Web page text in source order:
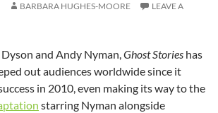
BARBARA HUGHES-MOORE
LEAVE A
and Andy Nyman,Ghost Stories has
out audiences worldwide since it
in 2010, even making its way to the
starring Nyman alongside